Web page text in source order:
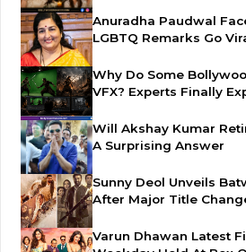
Anuradha Paudwal
LGBTQ Remarks Go
Why Do Some
VFX? Experts Finally
Will Akshay Kumar
A Surprising Answer
Sunny Deol Unveils
After Major Title
Varun Dhawan Latest